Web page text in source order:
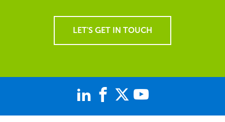
LET'S GET IN TOUCH